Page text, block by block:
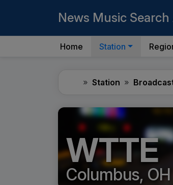
News Music
Home Station
HomeStation
WTTE
Columbus, OH